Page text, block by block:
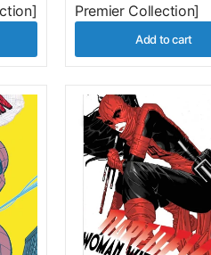
Premier Collection]
Add to cart